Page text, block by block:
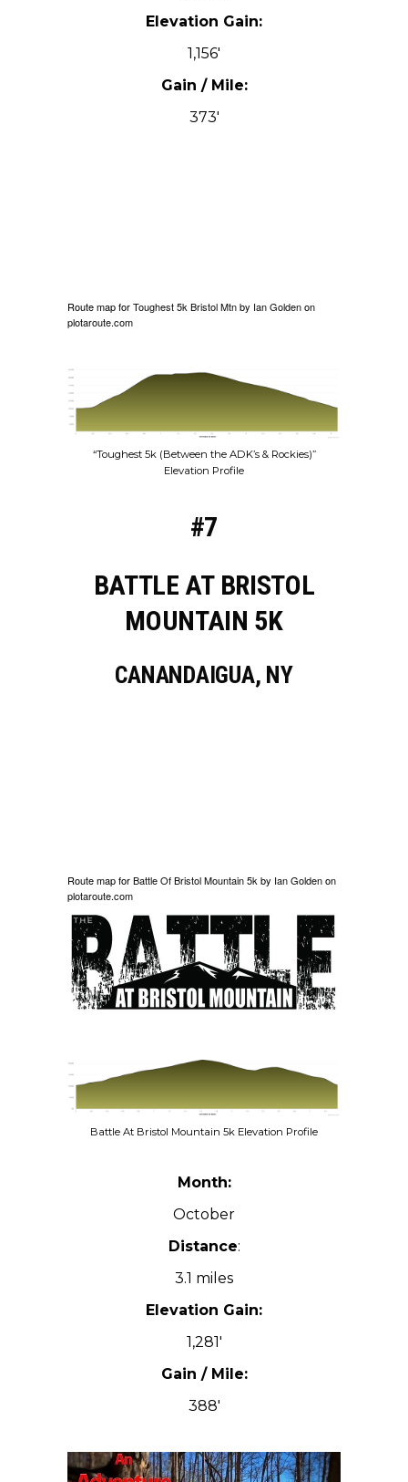
Elevation Gain:
1,156′
Gain / Mile:
373′
Route map forToughest 5k Bristol Mtnby Ian Goldenon
plotaroute.com
“Toughest 5k (Between the ADK’s & Rockies)”
Elevation Profile
#7
BATTLE AT BRISTOL
MOUNTAIN 5K
CANANDAIGUA, NY
Route map forBattle Of Bristol Mountain 5k by Ian Goldenon
plotaroute.com
Battle At Bristol Mountain 5k Elevation Profile
Month:
October
Distance:
3.1 miles
Elevation Gain:
1,281′
Gain / Mile:
388′